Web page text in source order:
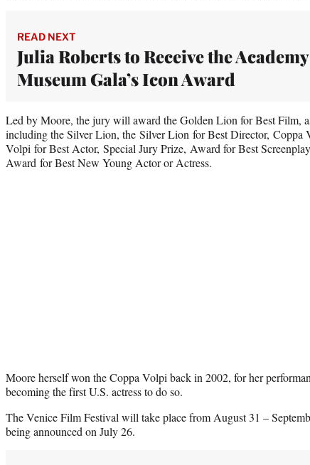
READ NEXT
Julia Roberts to Receive the Academy
Museum Gala’s Icon Award
Led by Moore, the jury will award the Golden Lion for Best Film,
including the Silver Lion, the Silver Lion for Best Director, Coppa
Volpi for Best Actor, Special Jury Prize, Award for Best
Award for Best New Young Actor or Actress.
Moore herself won the Coppa Volpi back in 2002, for her
becoming the first U.S. actress to do so.
The Venice Film Festival will take place from August 31 –
being announced on July 26.